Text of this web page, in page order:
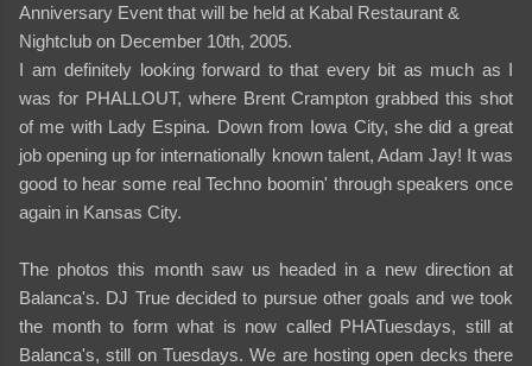
Anniversary Event that will be held at Kabal Restaurant &
Nightclub on December 10th, 2005.
I am definitely looking forward to that every bit as much as I
was for PHALLOUT, where Brent Crampton grabbed this shot
of me with Lady Espina. Down from Iowa City, she did a great
job opening up for internationally known talent, Adam Jay! It was
good to hear some real Techno boomin' through speakers once
again in Kansas City.
The photos this month saw us headed in a new direction at
Balanca's. DJ True decided to pursue other goals and we took
the month to form what is now called PHATuesdays, still at
Balanca's, still on Tuesdays. We are hosting open decks there